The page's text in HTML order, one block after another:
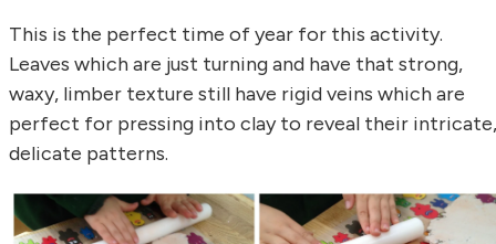
This is the perfect time of year for this activity.
Leaves which are just turning and have that strong,
waxy, limber texture still have rigid veins which are
perfect for pressing into clay to reveal their intricate,
delicate patterns.